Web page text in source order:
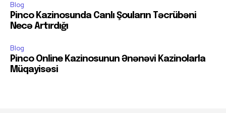
Blog
Pinco Kazinosunda Canlı Şouların Təcrübəni
Necə Artırdığı
Blog
Pinco Online Kazinosunun Ənənəvi Kazinolarla
Müqayisəsi